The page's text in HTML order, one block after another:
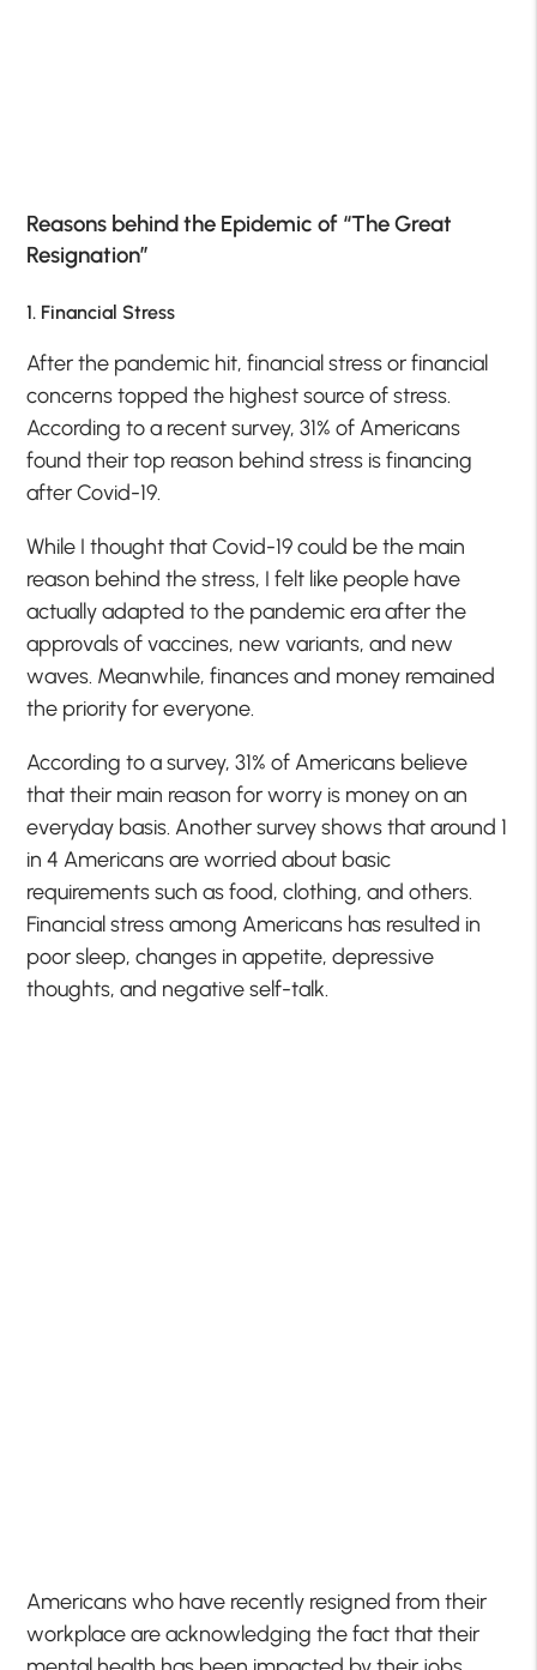
Reasons behind the Epidemic of “The Great
Resignation”
1. Financial Stress
After the pandemic hit, financial stress or financial
concerns topped the highest source of stress.
According to a recent survey, 31% of Americans
found their top reason behind stress is financing
after Covid-19.
While I thought that Covid-19 could be the main
reason behind the stress, I felt like people have
actually adapted to the pandemic era after the
approvals of vaccines, new variants, and new
waves. Meanwhile, finances and money remained
the priority for everyone.
According to a survey, 31% of Americans believe
that their main reason for worry is money on an
everyday basis. Another survey shows that around 1
in 4 Americans are worried about basic
requirements such as food, clothing, and others.
Financial stress among Americans has resulted in
poor sleep, changes in appetite, depressive
thoughts, and negative self-talk.
Americans who have recently resigned from their
workplace are acknowledging the fact that their